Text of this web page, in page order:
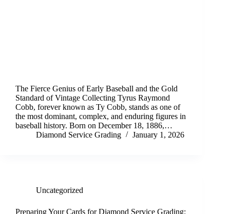
The Fierce Genius of Early Baseball and the Gold
Standard of Vintage Collecting Tyrus Raymond
Cobb, forever known as Ty Cobb, stands as one of
the most dominant, complex, and enduring figures in
baseball history. Born on December 18, 1886,…
Diamond Service Grading
January 1, 2026
Uncategorized
Preparing Your Cards for Diamond Service Grading: